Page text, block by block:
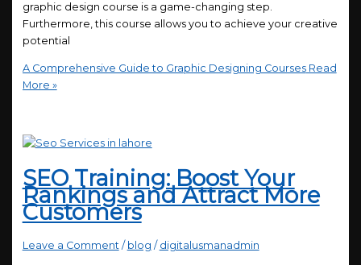
graphic design course is a game-changing step.
Furthermore, this course allows you to achieve your creative
potential
A Comprehensive Guide to Graphic Designing CoursesRead
More »
SEO Training: Boost Your
Rankings and Attract More
Customers
Leave a Comment / blog / digitalusmanadmin